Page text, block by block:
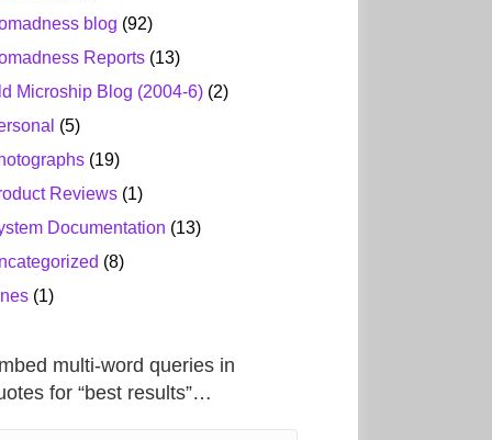
blog (92)
Reports (13)
Microship Blog (2004-6) (2)
(5)
(19)
Reviews (1)
Documentation (13)
(8)
(1)
multi-word queries in
for “best results”…